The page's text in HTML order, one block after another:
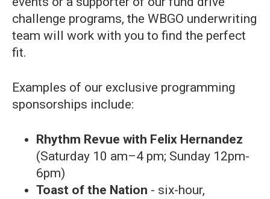
challenge programs, the WBGO underwriting
team will work with you to find the perfect
fit.
Examples of our exclusive programming
sponsorships include:
Rhythm Revue with Felix Hernandez
(Saturday 10 am–4 pm; Sunday 12pm-
6pm)
Toast of the Nation - six-hour,